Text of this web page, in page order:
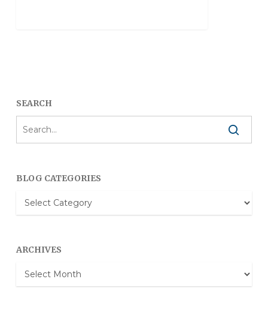
SEARCH
BLOG CATEGORIES
Blog
Categories
ARCHIVES
Archives